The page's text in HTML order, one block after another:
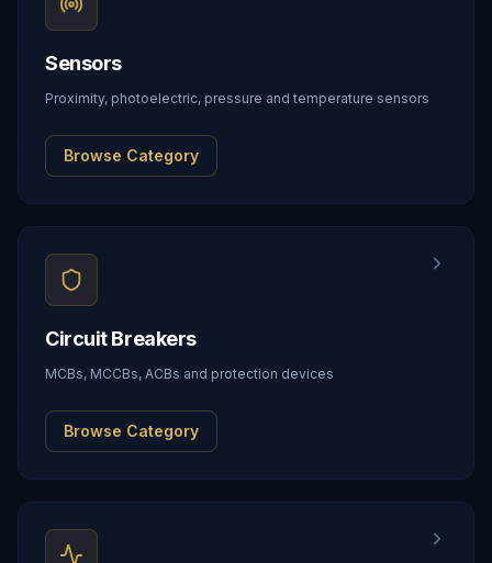
Sensors
Proximity, photoelectric, pressure and temperature sensors
Browse Category
Circuit Breakers
MCBs, MCCBs, ACBs and protection devices
Browse Category